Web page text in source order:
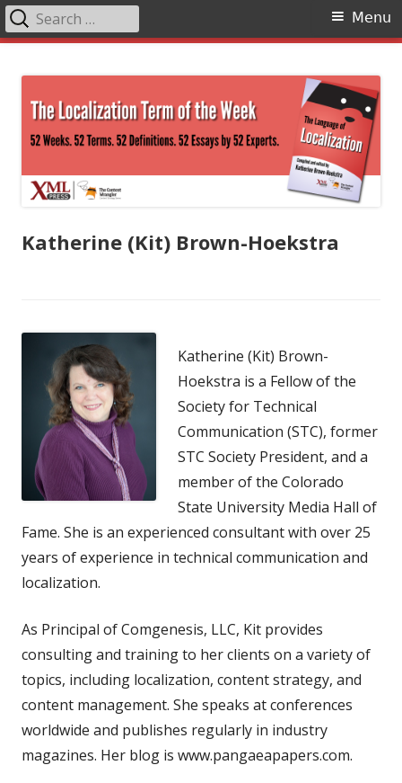
content
Primary
Menu
Search
for:
Katherine (Kit) Brown-Hoekstra
Katherine (Kit) Brown-
Hoekstra is a Fellow of the
Society for Technical
Communication (STC), former
STC Society President, and a
member of the Colorado
State University Media Hall of
Fame. She is an experienced consultant with over 25
years of experience in technical communication and
localization.
As Principal of Comgenesis, LLC, Kit provides
consulting and training to her clients on a variety of
topics, including localization, content strategy, and
content management. She speaks at conferences
worldwide and publishes regularly in industry
magazines. Her blog is www.pangaeapapers.com.